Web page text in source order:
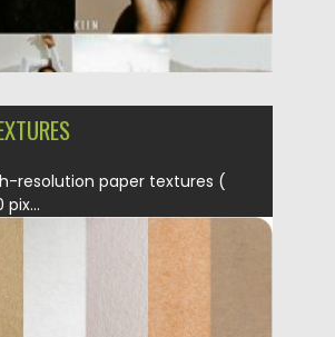
resolution paper textures (
pix...